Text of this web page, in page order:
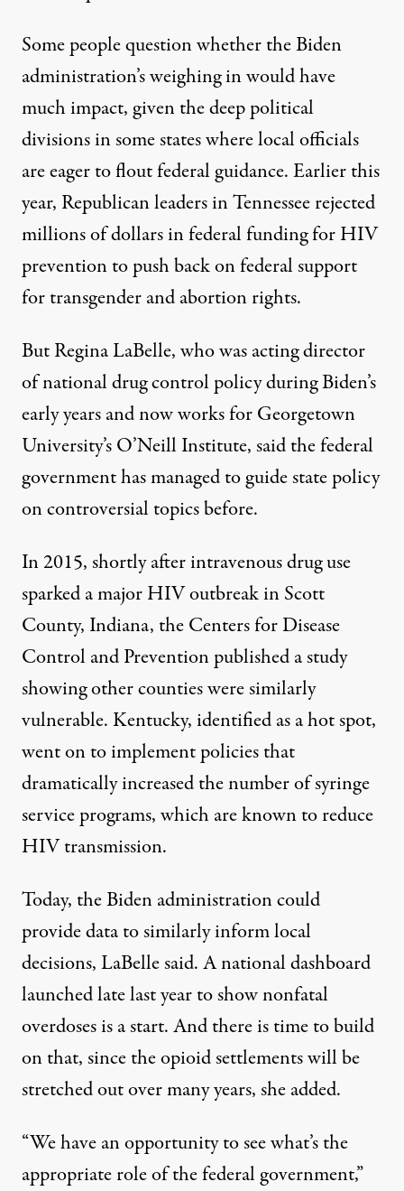
Some people question whether the Biden
administration’s weighing in would have
much impact, given the deep political
divisions in some states where local officials
are eager to flout federal guidance. Earlier this
year, Republican leaders in Tennesseerejected
millions of dollarsin federal funding for HIV
prevention to push back on federal support
for transgender and abortion rights.
ButRegina LaBelle, who was acting director
of national drug control policy during Biden’s
early years and now works for Georgetown
University’s O’Neill Institute, said the federal
government has managed to guide state policy
on controversial topics before.
In 2015, shortly after intravenous drug use
sparked a major HIV outbreakin Scott
County, Indiana, the Centers for Disease
Control and Preventionpublished a study
showing other counties were similarly
vulnerable. Kentucky, identified as a hot spot,
went on to implement policies that
dramatically increasedthe number of syringe
service programs, which areknown to reduce
HIV transmission.
Today, the Biden administration could
provide data to similarly inform local
decisions, LaBelle said. Anational dashboard
launchedlate last yearto show nonfatal
overdoses is a start. And there is time to build
on that, since the opioid settlements will be
stretched out over many years, she added.
“We have an opportunity to see what’s the
appropriate role of the federal government,”